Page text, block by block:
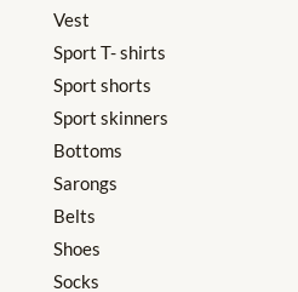
Vest
Sport T- shirts
Sport shorts
Sport skinners
Bottoms
Sarongs
Belts
Shoes
Socks